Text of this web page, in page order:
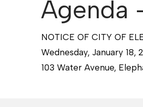
Agenda
NOTICE OF CITY OF
Wednesday, January 18,
103 Water Avenue,